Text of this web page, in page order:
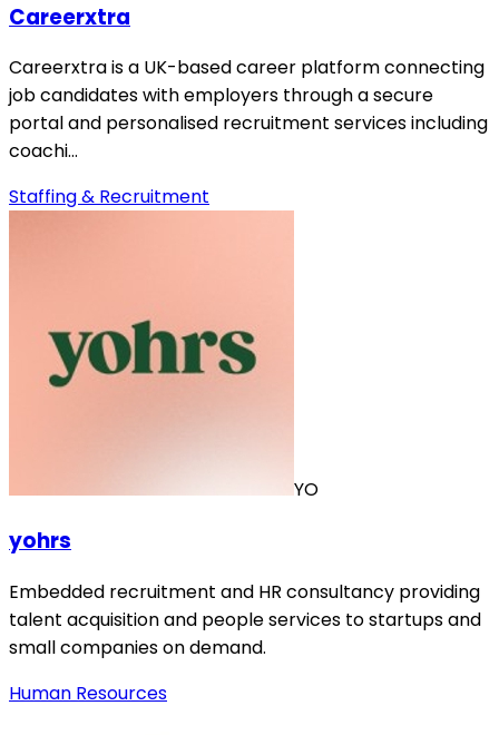
Careerxtra
Careerxtra is a UK-based career platform connecting
job candidates with employers through a secure
portal and personalised recruitment services including
coachi…
Staffing & Recruitment
YO
yohrs
Embedded recruitment and HR consultancy providing
talent acquisition and people services to startups and
small companies on demand.
Human Resources